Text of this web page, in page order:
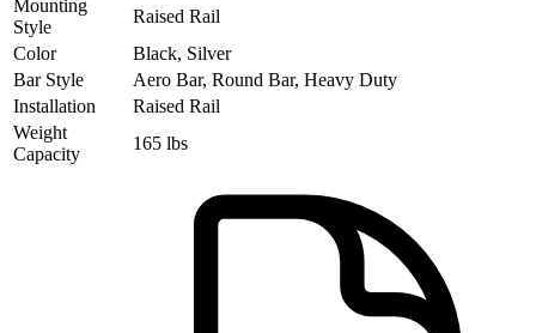
Mounting
Style
Raised Rail
Color
Black, Silver
Bar Style
Aero Bar, Round Bar, Heavy Duty
Installation
Raised Rail
Weight
Capacity
165 lbs